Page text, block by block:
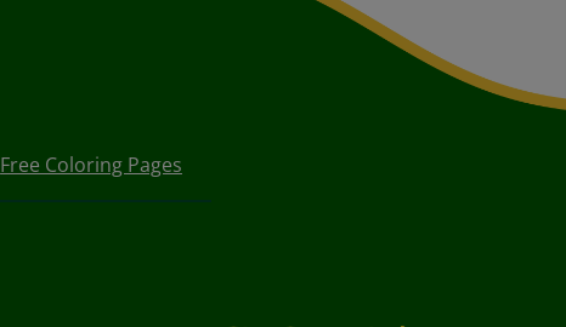
Free Coloring Pages